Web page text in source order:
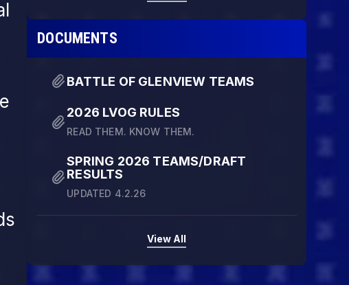
DOCUMENTS
BATTLE OF GLENVIEW TEAMS
2026 LVOG RULES
READ THEM. KNOW THEM.
SPRING 2026 TEAMS/DRAFT
RESULTS
UPDATED 4.2.26
View All